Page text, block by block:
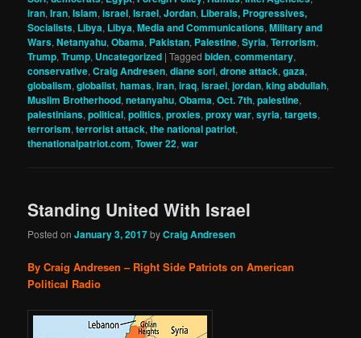
iran,Iran,Islam,israel,Israel,Jordan, Liberals, Progressives,
Socialists, Libya, Libya,Media and Communications,Military and
Wars,Netanyahu,Obama, Pakistan, Palestine,Syria,Terrorism,
Trump,Trump, Uncategorized |Tagged biden,commentary,
conservative,Craig Andresen,diane sori,drone attack,gaza,
globalism,globalist,hamas,iran,iraq,israel,jordan,king abdullah,
Muslim Brotherhood,netanyahu,Obama,Oct. 7th,palestine,
palestinians,political,politics,proxies,proxy war,syria,targets,
terrorism,terrorist attack,the national patriot,
thenationalpatriot.com,Tower 22,war
Standing United With Israel
Posted onJanuary 3, 2017byCraig Andresen
By Craig Andresen – Right Side Patriots on American
Political Radio